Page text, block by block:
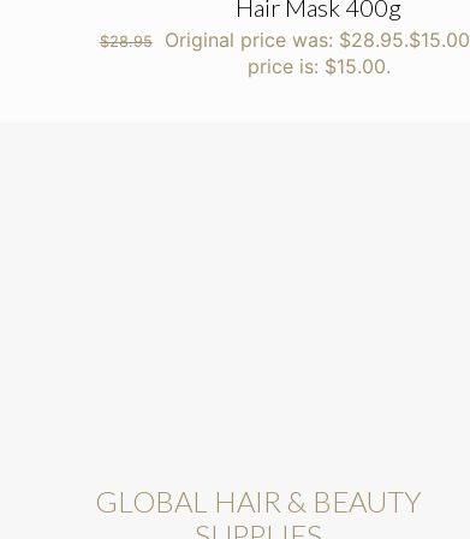
Hair Mask 400g
$28.95 Original price was: $28.95.$15.00
price is: $15.00.
GLOBAL HAIR & BEAUTY